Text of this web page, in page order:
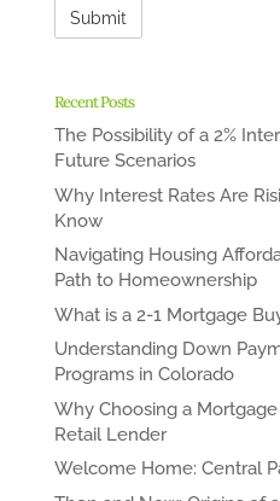
Recent Posts
The Possibility of a 2%
Future Scenarios
Why Interest Rates Are
Know
Navigating Housing
Path to Homeownership
What is a 2-1 Mortgage
Understanding Down
Programs in Colorado
Why Choosing a
Retail Lender
Welcome Home: Central